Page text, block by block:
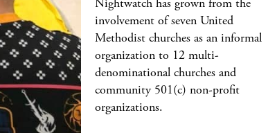
Nightwatch has grown from the
involvement of seven United
Methodist churches as an informal
organization to 12 multi-
denominational churches and
community 501(c) non-profit
organizations.